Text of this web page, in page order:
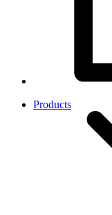
Products